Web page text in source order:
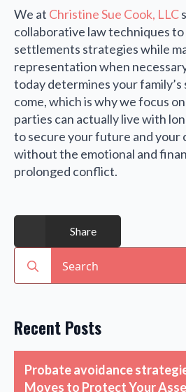
We at Christine Sue Cook, LLC
collaborative law techniques to
settlements strategies while
representation when
today determines your
come, which is why we focus
parties can actually live with
to secure your future and your
without the emotional and
prolonged conflict.
Share
for:
Recent Posts
Probate avoidance
Moves to Protect Your